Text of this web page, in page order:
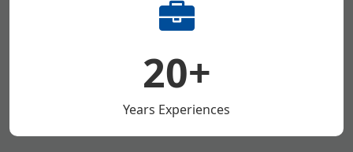
20+
Years Experiences